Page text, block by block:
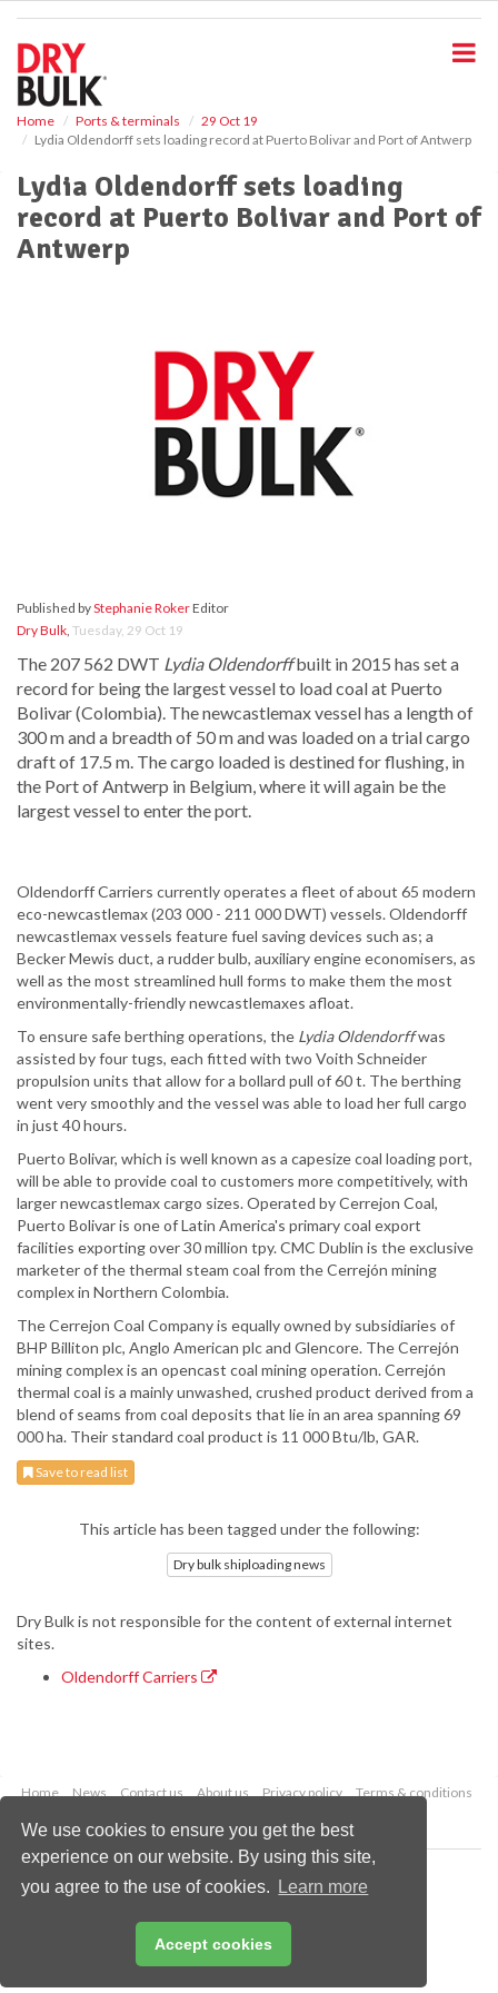
We use cookies to ensure you get the best
experience on our website. By using this site,
you agree to the use of cookies.
Learn more
Accept cookies
Home Ports & terminals
29 Oct 19
Lydia Oldendorff sets loading record at Puerto Bolivar and Port of Antwerp
Lydia Oldendorff sets loading
record at Puerto Bolivar and Port of
Antwerp
Published byStephanie RokerEditor
Dry Bulk, Tuesday, 29 Oct 19
The 207 562 DWT Lydia Oldendorffbuilt in 2015 has set a
record for being the largest vessel to load coal at Puerto
Bolivar (Colombia). The newcastlemax vessel has a length of
300 m and a breadth of 50 m and was loaded on a trial cargo
draft of 17.5 m. The cargo loaded is destined for flushing, in
the Port of Antwerp in Belgium, where it will again be the
largest vessel to enter the port.
Oldendorff Carriers currently operates a fleet of about 65 modern
eco-newcastlemax (203 000 - 211 000 DWT) vessels. Oldendorff
newcastlemax vessels feature fuel saving devices such as; a
Becker Mewis duct, a rudder bulb, auxiliary engine economisers, as
well as the most streamlined hull forms to make them the most
environmentally-friendly newcastlemaxes afloat.
To ensure safe berthing operations, the Lydia Oldendorffwas
assisted by four tugs, each fitted with two Voith Schneider
propulsion units that allow for a bollard pull of 60 t. The berthing
went very smoothly and the vessel was able to load her full cargo
in just 40 hours.
Puerto Bolivar, which is well known as a capesize coal loading port,
will be able to provide coal to customers more competitively, with
larger newcastlemax cargo sizes. Operated by Cerrejon Coal,
Puerto Bolivar is one of Latin America's primary coal export
facilities exporting over 30 million tpy. CMC Dublin is the exclusive
marketer of the thermal steam coal from the Cerrejón mining
complex in Northern Colombia.
The Cerrejon Coal Company is equally owned by subsidiaries of
BHP Billiton plc, Anglo American plc and Glencore. The Cerrejón
mining complex is an opencast coal mining operation. Cerrejón
thermal coal is a mainly unwashed, crushed product derived from a
blend of seams from coal deposits that lie in an area spanning 69
000 ha. Their standard coal product is 11 000 Btu/lb, GAR.
Save to read list
This article has been tagged under the following:
Dry bulk shiploading news
Dry Bulk is not responsible for the content of external internet
sites.
Oldendorff Carriers
Home News Contact us About us Privacy policy
Terms & conditions
Copyright © 2026 Palladian Publications Ltd.
All rights reserved
Email:enquiries@drybulkmagazine.com